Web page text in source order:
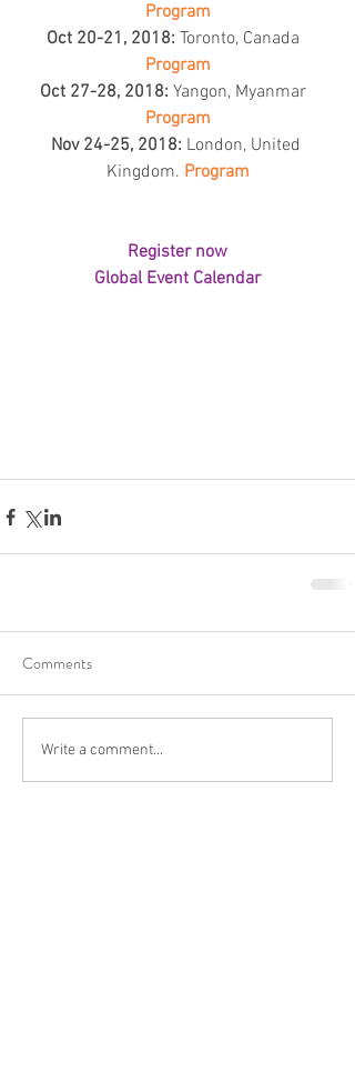
Program
Oct 20-21, 2018: Toronto, Canada
Program
Oct 27-28, 2018: Yangon, Myanmar
Program
Nov 24-25, 2018: London, United
Kingdom. Program
Register now
Global Event Calendar
Comments
Write a comment...